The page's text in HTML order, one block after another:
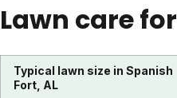
Lawn care for
Typical lawn size in Spanish
Fort, AL